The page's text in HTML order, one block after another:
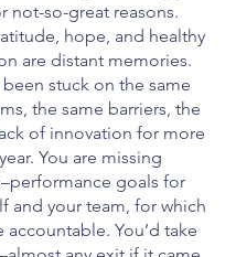
not-so-great reasons.
hope, and healthy
are distant memories.
been stuck on the same
the same barriers, the
of innovation for more
You are missing
goals for
and your team, for which
accountable. You’d take